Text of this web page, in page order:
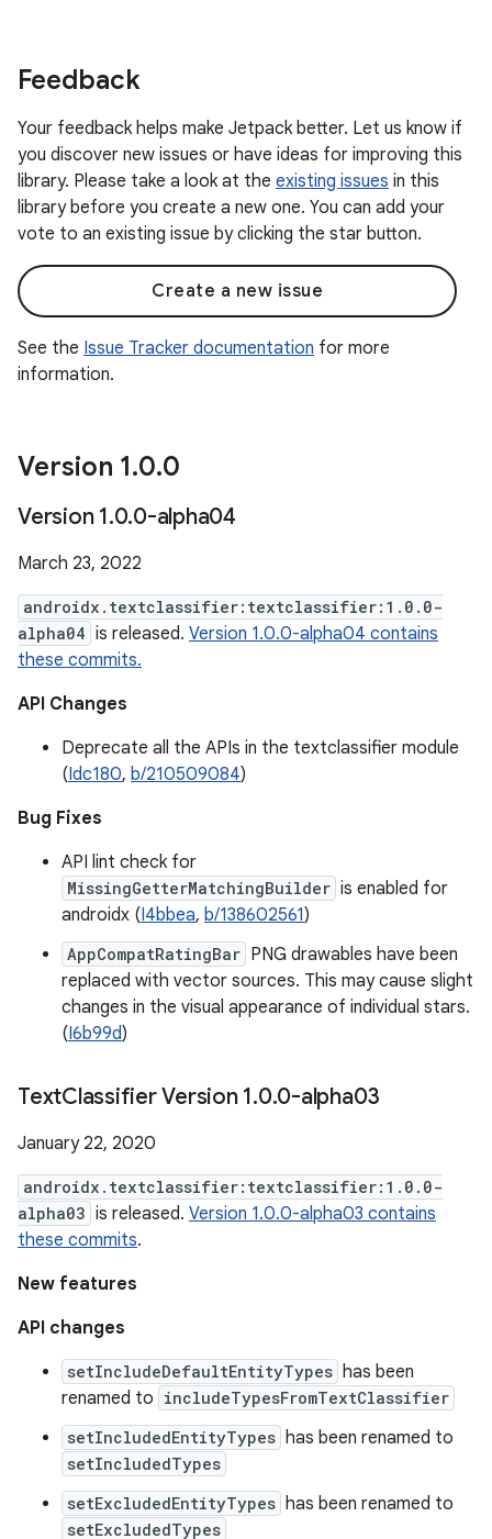
Feedback
Your feedback helps make Jetpack better. Let us know if
you discover new issues or have ideas for improving this
library. Please take a look at the existing issues in this
library before you create a new one. You can add your
vote to an existing issue by clicking the star button.
Create a new issue
See the Issue Tracker documentation for more
information.
Version 1.0.0
Version 1.0.0-alpha04
March 23, 2022
androidx.textclassifier:textclassifier:1.0.0-
alpha04 is released. Version 1.0.0-alpha04 contains
these commits.
API Changes
Deprecate all the APIs in the textclassifier module
(Idc180, b/210509084)
Bug Fixes
API lint check for
MissingGetterMatchingBuilder is enabled for
androidx (I4bbea, b/138602561)
AppCompatRatingBar PNG drawables have been
replaced with vector sources. This may cause slight
changes in the visual appearance of individual stars.
(I6b99d)
TextClassifier Version 1.0.0-alpha03
January 22, 2020
androidx.textclassifier:textclassifier:1.0.0-
alpha03 is released. Version 1.0.0-alpha03 contains
these commits.
New features
API changes
setIncludeDefaultEntityTypes has been
renamed to includeTypesFromTextClassifier
setIncludedEntityTypes has been renamed to
setIncludedTypes
setExcludedEntityTypes has been renamed to
setExcludedTypes